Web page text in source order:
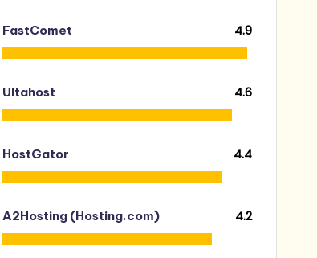
FastComet 4.9
Ultahost 4.6
HostGator 4.4
A2Hosting (Hosting.com) 4.2